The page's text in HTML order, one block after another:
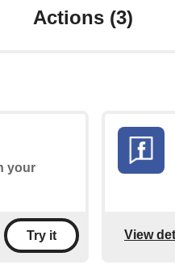
Actions (3)
your
Try it View